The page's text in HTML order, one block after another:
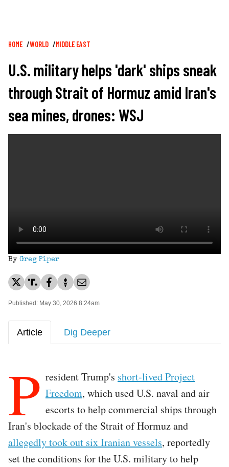
Breadcrumb
HOME WORLD MIDDLE EAST
U.S. military helps 'dark' ships sneak
through Strait of Hormuz amid Iran's
sea mines, drones: WSJ
By Greg Piper
Published: May 30, 2026 8:24am
Article Dig Deeper
P resident Trump's short-lived Project
Freedom, which used U.S. naval and air
escorts to help commercial ships through
Iran's blockade of the Strait of Hormuz and
allegedly took out six Iranian vessels, reportedly
set the conditions for the U.S. military to help